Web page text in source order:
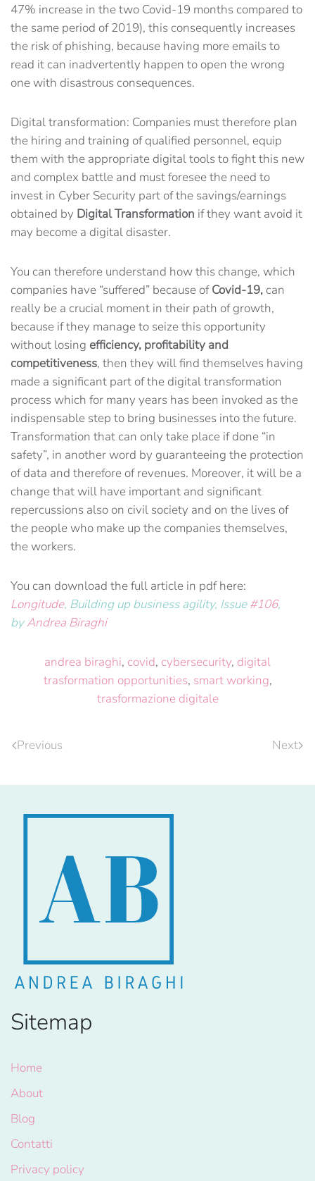
47% increase in the two Covid-19 months compared to
the same period of 2019), this consequently increases
the risk of phishing, because having more emails to
read it can inadvertently happen to open the wrong
one with disastrous consequences.
Digital transformation: Companies must therefore plan
the hiring and training of qualified personnel, equip
them with the appropriate digital tools to fight this new
and complex battle and must foresee the need to
invest in Cyber ​​Security part of the savings/earnings
obtained by Digital Transformation if they want avoid it
may become a digital disaster.
You can therefore understand how this change, which
companies have “suffered” because ofCovid-19, can
really be a crucial moment in their path of growth,
because if they manage to seize this opportunity
without losing efficiency, profitability and
competitiveness, then they will find themselves having
made a significant part of the digital transformation
process which for many years has been invoked as the
indispensable step to bring businesses into the future.
Transformation that can only take place if done “in
safety”, in another word by guaranteeing the protection
of data and therefore of revenues. Moreover, it will be a
change that will have important and significant
repercussions also on civil society and on the lives of
the people who make up the companies themselves,
the workers.
You can download the full article in pdf here:
Longitude, Building up business agility, Issue#106,
byAndrea Biraghi
andrea biraghi, covid, cybersecurity, digital
trasformation opportunities, smart working,
trasformazione digitale
Previous Next
Sitemap
Home
About
Blog
Contatti
Privacy policy